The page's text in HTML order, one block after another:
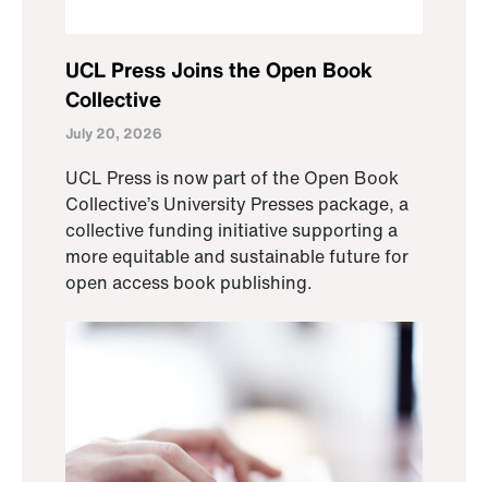
UCL Press Joins the Open Book
Collective
July 20, 2026
UCL Press is now part of the Open Book
Collective’s University Presses package, a
collective funding initiative supporting a
more equitable and sustainable future for
open access book publishing.